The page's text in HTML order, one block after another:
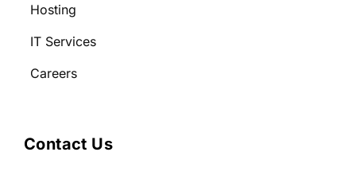
Hosting
IT Services
Careers
Contact Us